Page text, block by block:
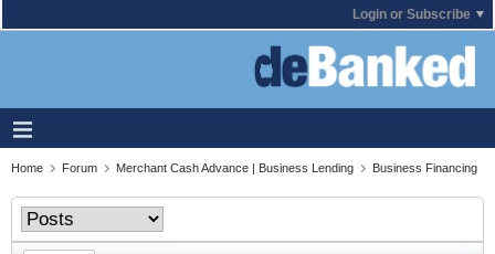
Login or Subscribe
Home Forum Merchant Cash Advance | Business Lending Business Financing